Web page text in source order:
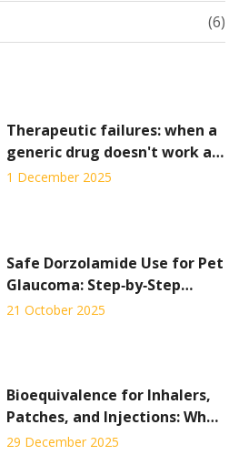
(6)
Therapeutic failures: when a
generic drug doesn't work as
expected
1 December 2025
Safe Dorzolamide Use for Pet
Glaucoma: Step‑by‑Step
Guide
21 October 2025
Bioequivalence for Inhalers,
Patches, and Injections: What
Generic Drug Makers Must
29 December 2025